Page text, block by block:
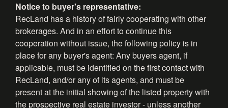
Notice to buyer's representative:
RecLand has a history of fairly cooperating with other
brokerages. And in an effort to continue this
cooperation without issue, the following policy is in
place for any buyer's agent: Any buyers agent, if
applicable, must be identified on the first contact with
RecLand, and/or any of its agents, and must be
present at the initial showing of the listed property with
the prospective real estate investor - unless another